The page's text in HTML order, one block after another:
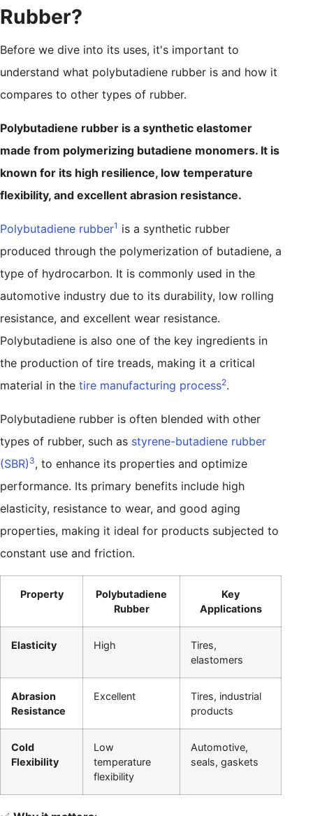
Rubber?
Before we dive into its uses, it's important to
understand what polybutadiene rubber is and how it
compares to other types of rubber.
Polybutadiene rubber is a synthetic elastomer
made from polymerizing butadiene monomers. It is
known for its high resilience, low temperature
flexibility, and excellent abrasion resistance.
Polybutadiene rubber1 is a synthetic rubber
produced through the polymerization of butadiene, a
type of hydrocarbon. It is commonly used in the
automotive industry due to its durability, low rolling
resistance, and excellent wear resistance.
Polybutadiene is also one of the key ingredients in
the production of tire treads, making it a critical
material in the tire manufacturing process2.
Polybutadiene rubber is often blended with other
types of rubber, such as styrene-butadiene rubber
(SBR) 3, to enhance its properties and optimize
performance. Its primary benefits include high
elasticity, resistance to wear, and good aging
properties, making it ideal for products subjected to
constant use and friction.
Property
Polybutadiene
Rubber
Key
Applications
Elasticity High
Tires,
elastomers
Abrasion
Resistance
Excellent
Tires, industrial
products
Cold
Flexibility
Low
temperature
flexibility
Automotive,
seals, gaskets